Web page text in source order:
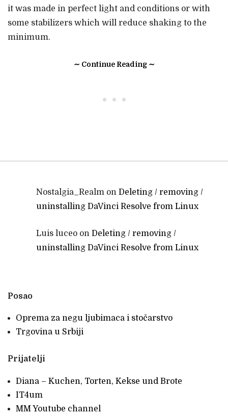
it was made in perfect light and conditions or with
some stabilizers which will reduce shaking to the
minimum.
∼ Continue Reading ∼
• • •
Nostalgia_Realm on Deleting / removing /
uninstalling DaVinci Resolve from Linux
Luis luceo on Deleting / removing /
uninstalling DaVinci Resolve from Linux
Posao
Oprema za negu ljubimaca i stočarstvo
Trgovina u Srbiji
Prijatelji
Diana – Kuchen, Torten, Kekse und Brote
IT4um
MM Youtube channel